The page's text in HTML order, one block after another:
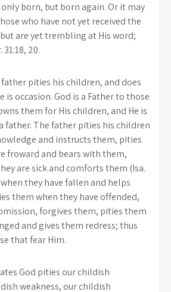
born, but born again. Or it may
who have not yet received the
are yet trembling at His word;
20.
father pities his children, and does
is occasion. God is a Father to those
them for His children, and He is
father. The father pities his children
and instructs them, pities
froward and bears with them,
are sick and comforts them (Isa.
they have fallen and helps
them when they have offended,
forgives them, pities them
and gives them redress; thus
that fear Him.
God pities our childish
weakness, our childish